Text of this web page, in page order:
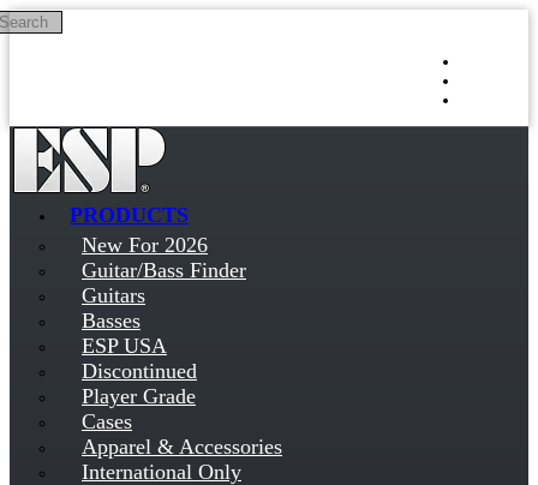
Skip to main content
PRODUCTS
New For 2026
Guitar/Bass Finder
Guitars
Basses
ESP USA
Discontinued
Player Grade
Cases
Apparel & Accessories
International Only